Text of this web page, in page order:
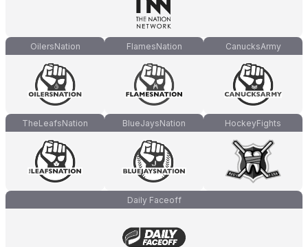
OilersNation FlamesNation CanucksArmy
TheLeafsNation BlueJaysNation HockeyFights
Daily Faceoff